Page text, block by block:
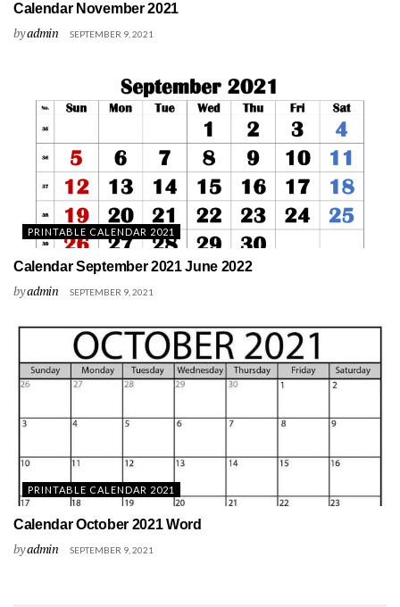
Calendar November 2021
byadmin SEPTEMBER 9, 2021
PRINTABLE CALENDAR 2021
Calendar September 2021 June 2022
byadmin SEPTEMBER 9, 2021
PRINTABLE CALENDAR 2021
Calendar October 2021 Word
byadmin SEPTEMBER 9, 2021